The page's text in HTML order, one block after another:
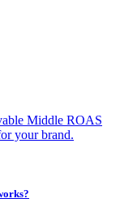
Middle ROAS
your brand.